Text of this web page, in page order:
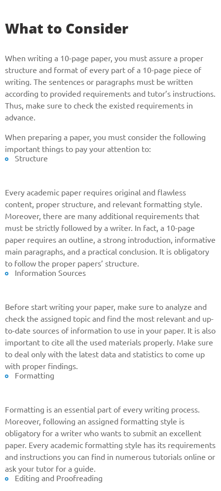
What to Consider
When writing a 10-page paper, you must assure a proper
structure and format of every part of a 10-page piece of
writing. The sentences or paragraphs must be written
according to provided requirements and tutor’s instructions.
Thus, make sure to check the existed requirements in
advance.
When preparing a paper, you must consider the following
important things to pay your attention to:
Structure
Every academic paper requires original and flawless
content, proper structure, and relevant formatting style.
Moreover, there are many additional requirements that
must be strictly followed by a writer. In fact, a 10-page
paper requires an outline, a strong introduction, informative
main paragraphs, and a practical conclusion. It is obligatory
to follow the proper papers’ structure.
Information Sources
Before start writing your paper, make sure to analyze and
check the assigned topic and find the most relevant and up-
to-date sources of information to use in your paper. It is also
important to cite all the used materials properly. Make sure
to deal only with the latest data and statistics to come up
with proper findings.
Formatting
Formatting is an essential part of every writing process.
Moreover, following an assigned formatting style is
obligatory for a writer who wants to submit an excellent
paper. Every academic formatting style has its requirements
and instructions you can find in numerous tutorials online or
ask your tutor for a guide.
Editing and Proofreading